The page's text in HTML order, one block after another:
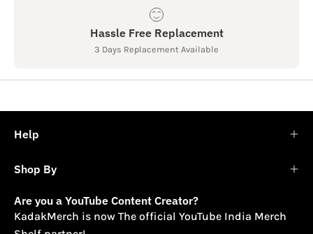
Hassle Free Replacement
3 Days Replacement Available
Help
Shop By
Are you a YouTube Content Creator?
KadakMerch is now The official YouTube India Merch